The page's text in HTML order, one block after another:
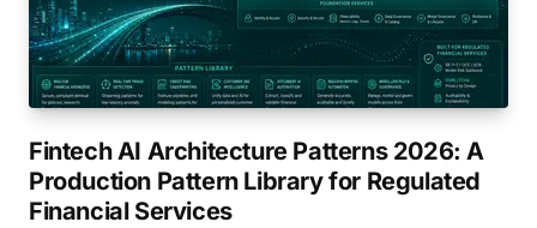
Fintech AI Architecture Patterns 2026: A
Production Pattern Library for Regulated
Financial Services